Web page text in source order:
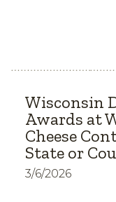
Wisconsin
Awards at
Cheese
State or
3/6/2026